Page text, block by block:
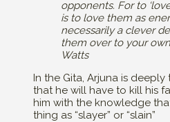
opponents. For to
is to love them as
necessarily a clever
them over to your
Watts
In the Gita, Arjuna is
that he will have to kill his
him with the knowledge
thing as “slayer” or “slain”